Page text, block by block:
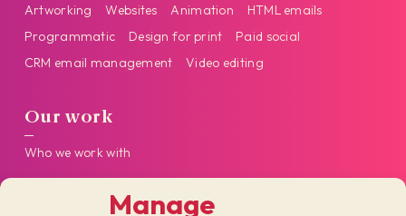
Manage
Artworking Websites Animation
HTML emails
Programmatic
Design for print
Paid social
CRM email management
Video editing
Our work
Who we work with
Get in touch